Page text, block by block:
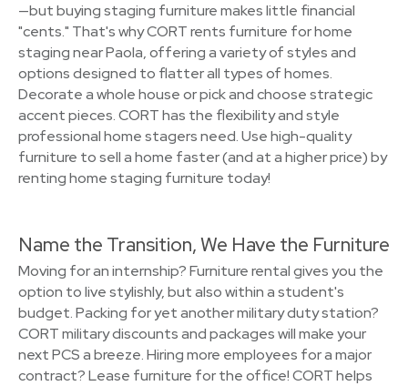
—but buying staging furniture makes little financial
"cents." That's why CORT rents furniture for home
staging near Paola, offering a variety of styles and
options designed to flatter all types of homes.
Decorate a whole house or pick and choose strategic
accent pieces. CORT has the flexibility and style
professional home stagers need. Use high-quality
furniture to sell a home faster (and at a higher price) by
renting home staging furniture today!
Name the Transition, We Have the Furniture
Moving for an internship? Furniture rental gives you the
option to live stylishly, but also within a student's
budget. Packing for yet another military duty station?
CORT military discounts and packages will make your
next PCS a breeze. Hiring more employees for a major
contract? Lease furniture for the office! CORT helps